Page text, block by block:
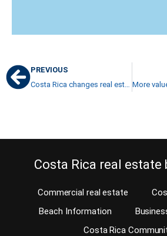
PREVIOUS
Costa Rica real estate
Commercial real estate
Beach Information
Costa Rica